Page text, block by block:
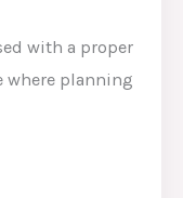
with a proper
where planning